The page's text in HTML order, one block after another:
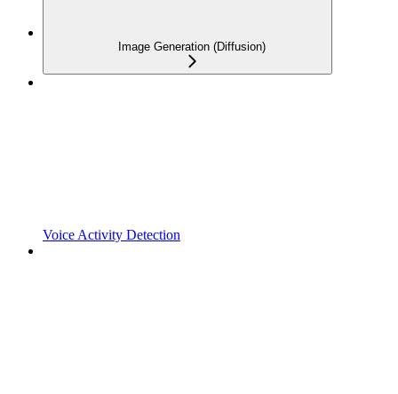
Image Generation (Diffusion)
Voice Activity Detection